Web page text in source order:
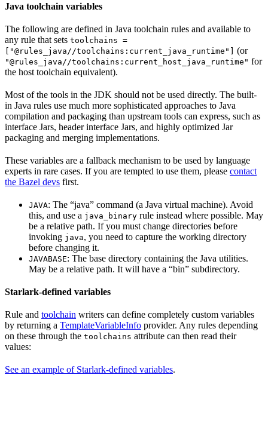
Java toolchain variables
The following are defined in Java toolchain rules and available to
any rule that sets toolchains =
["@rules_java//toolchains:current_java_runtime"] (or
"@rules_java//toolchains:current_host_java_runtime" for
the host toolchain equivalent).
Most of the tools in the JDK should not be used directly. The built-
in Java rules use much more sophisticated approaches to Java
compilation and packaging than upstream tools can express, such as
interface Jars, header interface Jars, and highly optimized Jar
packaging and merging implementations.
These variables are a fallback mechanism to be used by language
experts in rare cases. If you are tempted to use them, please contact
the Bazel devs first.
JAVA: The “java” command (a Java virtual machine). Avoid
this, and use a java_binary rule instead where possible. May
be a relative path. If you must change directories before
invoking java, you need to capture the working directory
before changing it.
JAVABASE: The base directory containing the Java utilities.
May be a relative path. It will have a “bin” subdirectory.
Starlark-defined variables
Rule and toolchain writers can define completely custom variables
by returning a TemplateVariableInfo provider. Any rules depending
on these through the toolchains attribute can then read their
values:
See an example of Starlark-defined variables.